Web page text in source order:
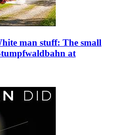
man stuff: The small
at